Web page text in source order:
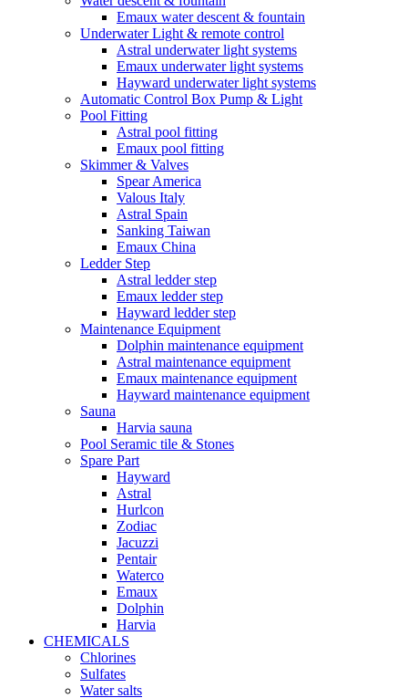
Emaux water descent & fountain
Underwater Light & remote control
Astral underwater light systems
Emaux underwater light systems
Hayward underwater light systems
Automatic Control Box Pump & Light
Pool Fitting
Astral pool fitting
Emaux pool fitting
Skimmer & Valves
Spear America
Valous Italy
Astral Spain
Sanking Taiwan
Emaux China
Ledder Step
Astral ledder step
Emaux ledder step
Hayward ledder step
Maintenance Equipment
Dolphin maintenance equipment
Astral maintenance equipment
Emaux maintenance equipment
Hayward maintenance equipment
Sauna
Harvia sauna
Pool Seramic tile & Stones
Spare Part
Hayward
Astral
Hurlcon
Zodiac
Jacuzzi
Pentair
Waterco
Emaux
Dolphin
Harvia
CHEMICALS
Chlorines
Sulfates
Water salts